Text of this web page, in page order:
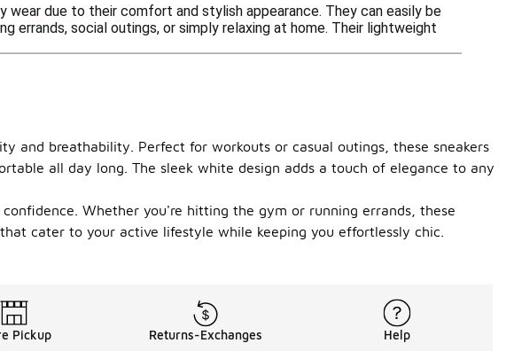
due to their comfort and stylish appearance. They can easily be
errands, social outings, or simply relaxing at home. Their lightweight
and breathability. Perfect for workouts or casual outings, these sneakers
all day long. The sleek white design adds a touch of elegance to any
Whether you're hitting the gym or running errands, these
cater to your active lifestyle while keeping you effortlessly chic.
Pickup Returns-Exchanges Help